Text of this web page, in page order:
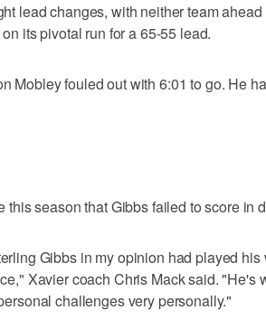
lead changes, with neither team ahead
its pivotal run for a 65-55 lead.
Mobley fouled out with 6:01 to go. He
this season that Gibbs failed to score in
Gibbs in my opinion had played
Xavier coach Chris Mack said. "He's
challenges very personally."